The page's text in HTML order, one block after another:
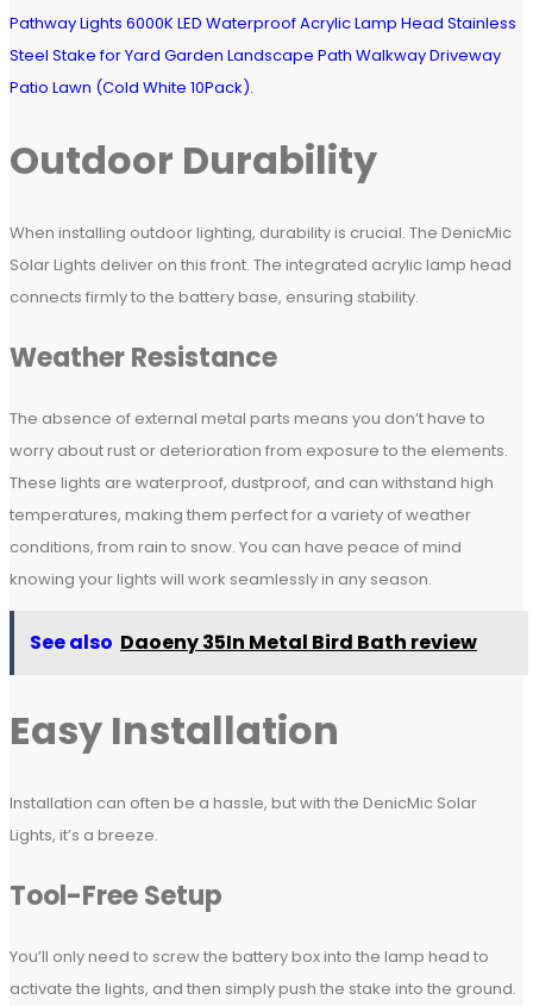
Outdoor Durability
When installing outdoor lighting, durability is crucial. The DenicMic
Solar Lights deliver on this front. The integrated acrylic lamp head
connects firmly to the battery base, ensuring stability.
Weather Resistance
The absence of external metal parts means you don’t have to
worry about rust or deterioration from exposure to the elements.
These lights are waterproof, dustproof, and can withstand high
temperatures, making them perfect for a variety of weather
conditions, from rain to snow. You can have peace of mind
knowing your lights will work seamlessly in any season.
See also Daoeny 35In Metal Bird Bath review
Easy Installation
Installation can often be a hassle, but with the DenicMic Solar
Lights, it’s a breeze.
Tool-Free Setup
You’ll only need to screw the battery box into the lamp head to
activate the lights, and then simply push the stake into the ground.